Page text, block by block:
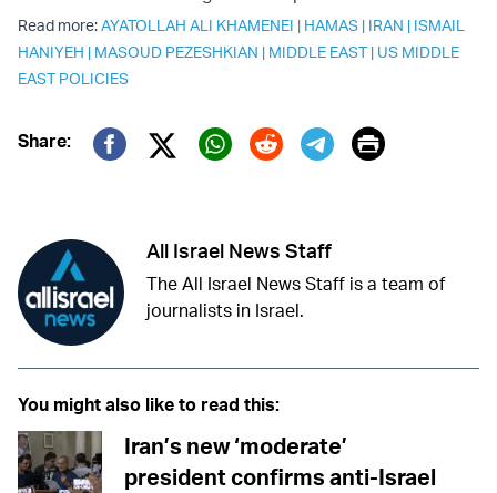
Read more:AYATOLLAH ALI KHAMENEI | HAMAS | IRAN | ISMAIL
HANIYEH | MASOUD PEZESHKIAN | MIDDLE EAST| US MIDDLE
EAST POLICIES
Share:
Twitter (X)
Print
All Israel News Staff
The All Israel News Staff is a team of
journalists in Israel.
You might also like to read this:
Iran’s new ‘moderate’
president confirms anti-Israel